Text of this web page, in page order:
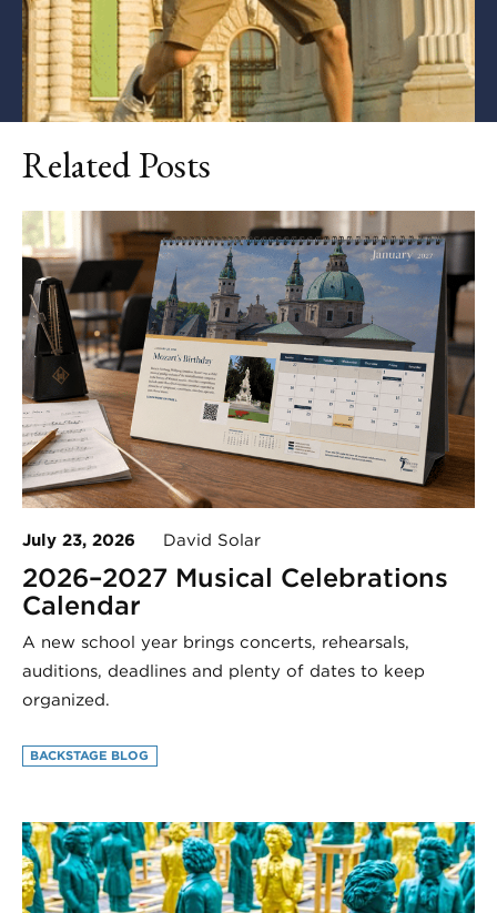
Related Posts
July 23, 2026 David Solar
2026–2027 Musical Celebrations
Calendar
A new school year brings concerts, rehearsals,
auditions, deadlines and plenty of dates to keep
organized.
BACKSTAGE BLOG